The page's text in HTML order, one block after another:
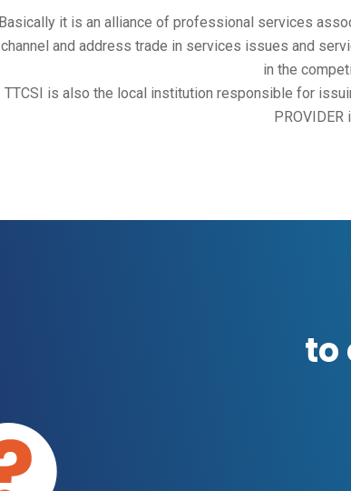
Basically it is an alliance of professional services
channel and address trade in services issues and
in the
TTCSI is also the local institution responsible for
PROVIDER
to